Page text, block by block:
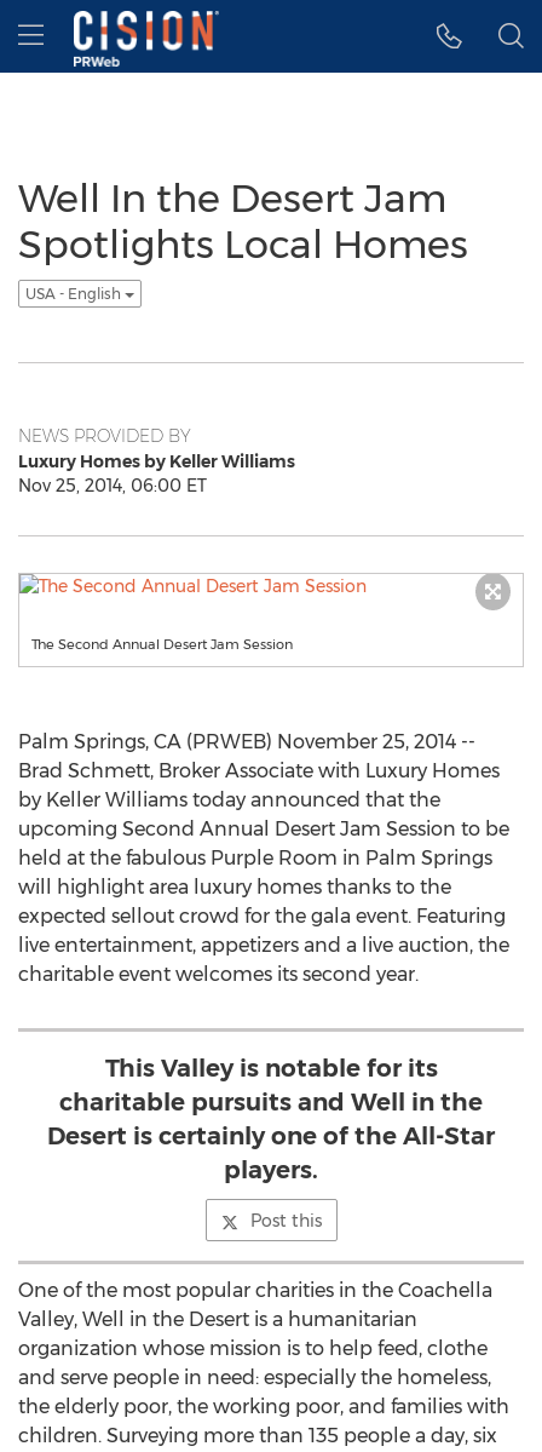
Accessibility Statement
Skip Navigation
Hamburger menu
Well In the Desert Jam
Spotlights Local Homes
USA - English
NEWS PROVIDED BY
Luxury Homes by Keller Williams
Nov 25, 2014, 06:00 ET
The Second Annual Desert Jam Session
Palm Springs, CA (PRWEB) November 25, 2014 --
Brad Schmett, Broker Associate with Luxury Homes
by Keller Williams today announced that the
upcoming Second Annual Desert Jam Session to be
held at the fabulous Purple Room in Palm Springs
will highlight area luxury homes thanks to the
expected sellout crowd for the gala event. Featuring
live entertainment, appetizers and a live auction, the
charitable event welcomes its second year.
This Valley is notable for its
charitable pursuits and Well in the
Desert is certainly one of the All-Star
players.
Post this
One of the most popular charities in the Coachella
Valley, Well in the Desert is a humanitarian
organization whose mission is to help feed, clothe
and serve people in need: especially the homeless,
the elderly poor, the working poor, and families with
children. Surveying more than 135 people a day, six